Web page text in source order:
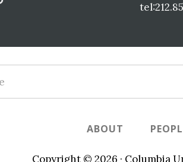
ABOUT
Copyright © 2026 · Columbia